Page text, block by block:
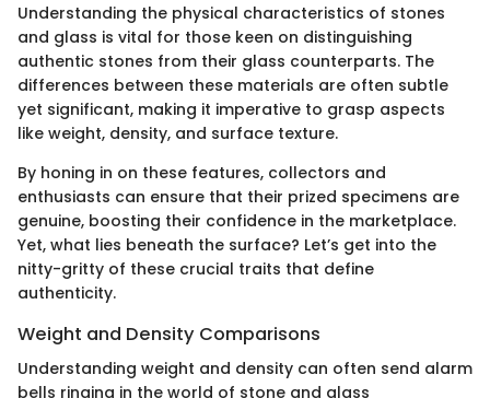
Understanding the physical characteristics of stones
and glass is vital for those keen on distinguishing
authentic stones from their glass counterparts. The
differences between these materials are often subtle
yet significant, making it imperative to grasp aspects
like weight, density, and surface texture.
By honing in on these features, collectors and
enthusiasts can ensure that their prized specimens are
genuine, boosting their confidence in the marketplace.
Yet, what lies beneath the surface? Let’s get into the
nitty-gritty of these crucial traits that define
authenticity.
Weight and Density Comparisons
Understanding weight and density can often send alarm
bells ringing in the world of stone and glass